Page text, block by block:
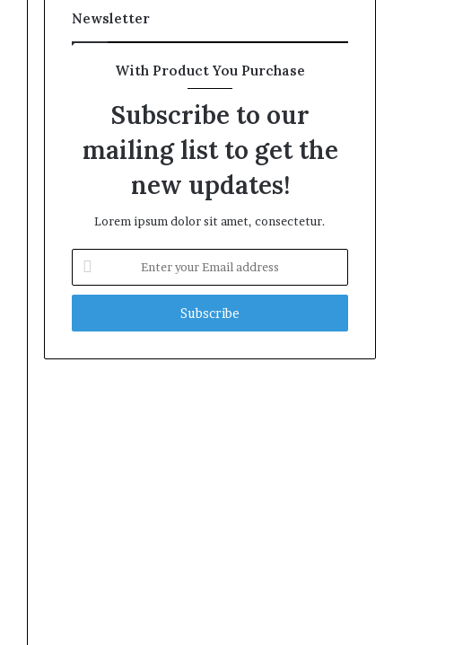
Newsletter
With Product You Purchase
Subscribe to our
mailing list to get the
new updates!
Lorem ipsum dolor sit amet, consectetur.
your
Email